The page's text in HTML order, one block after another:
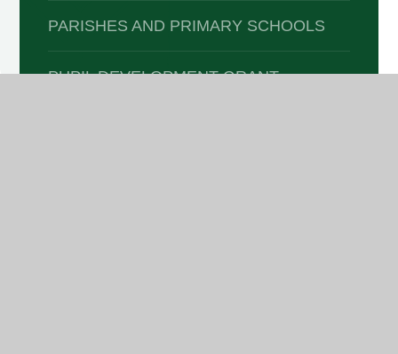
PARISHES AND PRIMARY SCHOOLS
PUPIL DEVELOPMENT GRANT